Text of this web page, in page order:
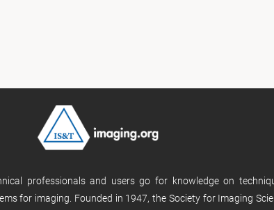
professionals and users go for knowledge on
for imaging. Founded in 1947, the Society for Imaging